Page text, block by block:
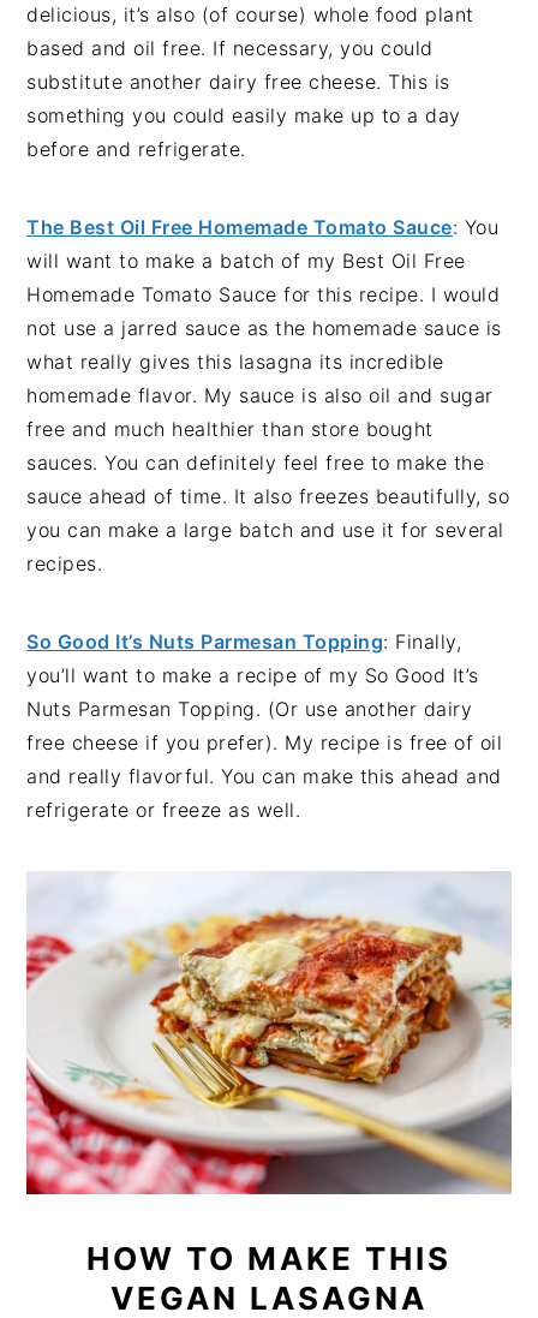
delicious, it’s also (of course) whole food plant
based and oil free. If necessary, you could
substitute another dairy free cheese. This is
something you could easily make up to a day
before and refrigerate.
The Best Oil Free Homemade Tomato Sauce: You
will want to make a batch of my Best Oil Free
Homemade Tomato Sauce for this recipe. I would
not use a jarred sauce as the homemade sauce is
what really gives this lasagna its incredible
homemade flavor. My sauce is also oil and sugar
free and much healthier than store bought
sauces. You can definitely feel free to make the
sauce ahead of time. It also freezes beautifully, so
you can make a large batch and use it for several
recipes.
So Good It’s Nuts Parmesan Topping: Finally,
you’ll want to make a recipe of my So Good It’s
Nuts Parmesan Topping. (Or use another dairy
free cheese if you prefer). My recipe is free of oil
and really flavorful. You can make this ahead and
refrigerate or freeze as well.
HOW TO MAKE THIS
VEGAN LASAGNA